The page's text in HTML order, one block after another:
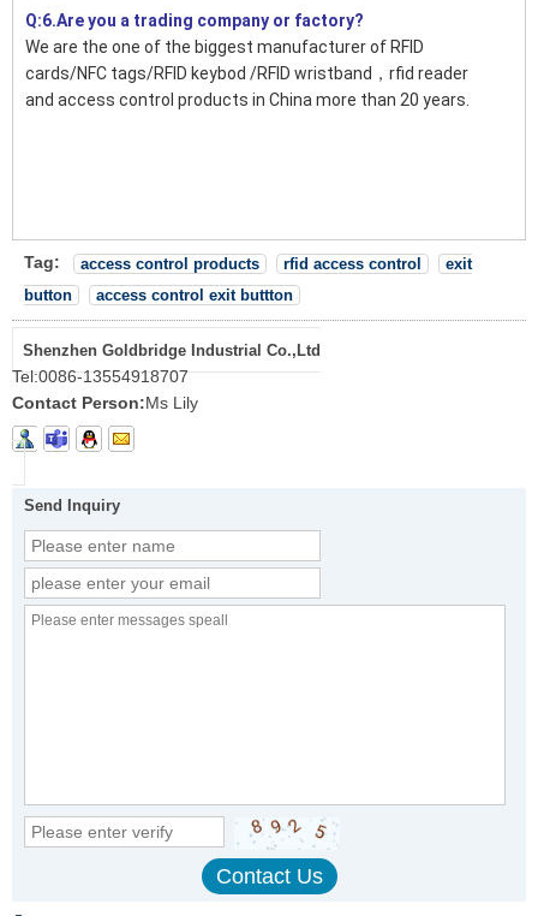
Q:6.Are you a trading company or factory?
We are the one of the biggest manufacturer of RFID
cards/NFC tags/RFID keybod /RFID wristband，rfid reader
and access control products in China more than 20 years.
Tag: access control products rfid access control
exit
button
access control exit buttton
Shenzhen Goldbridge Industrial Co.,Ltd
Tel:0086-13554918707
Contact Person:Ms Lily
Send Inquiry